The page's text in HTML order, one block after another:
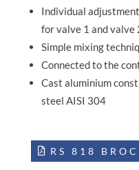
Individual
for valve 1 and valve
Simple mixing
Connected to the
Cast aluminium
steel AISI 304
RS 818